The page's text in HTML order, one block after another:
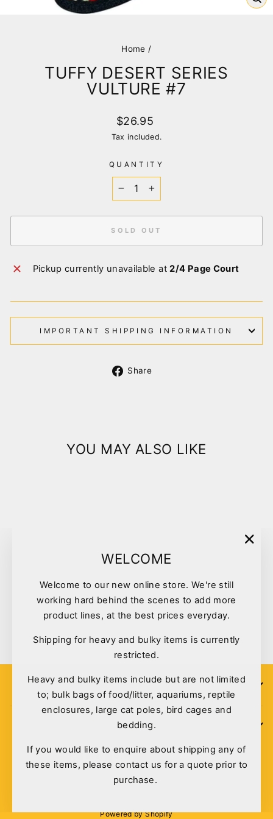
WELCOME
Welcome to our new online store. We're still
working hard behind the scenes to add more
product lines, at the best prices everyday.
Shipping for heavy and bulky items is currently
restricted.
Heavy and bulky items include but are not limited
to; bulk bags of food/litter, aquariums, reptile
enclosures, large cat poles, bird cages and
bedding.
If you would like to enquire about shipping any of
these items, please contact us for a quote prior to
purchase.
Home /
TUFFY DESERT SERIES
VULTURE #7
Regular
price
$26.95
Tax included.
QUANTITY
+
SOLD OUT
Pickup currently unavailable at2/4 Page Court
IMPORTANT SHIPPING INFORMATION
Share
YOU MAY ALSO LIKE
Tuffy Desert Series Vulture
#7
$26.95
SIGN UP
POLICIES
Powered by Shopify